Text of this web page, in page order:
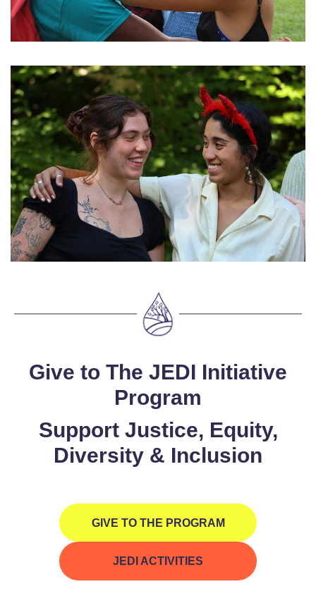
Give to The JEDI Initiative
Program
Support Justice, Equity,
Diversity & Inclusion
GIVE TO THE PROGRAM
JEDI ACTIVITIES